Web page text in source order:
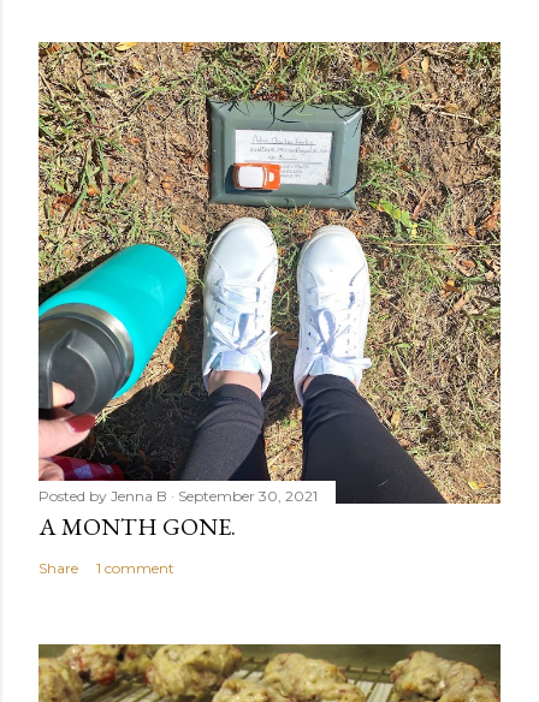
Posted by Jenna B September 30, 2021
A MONTH GONE.
Share 1 comment